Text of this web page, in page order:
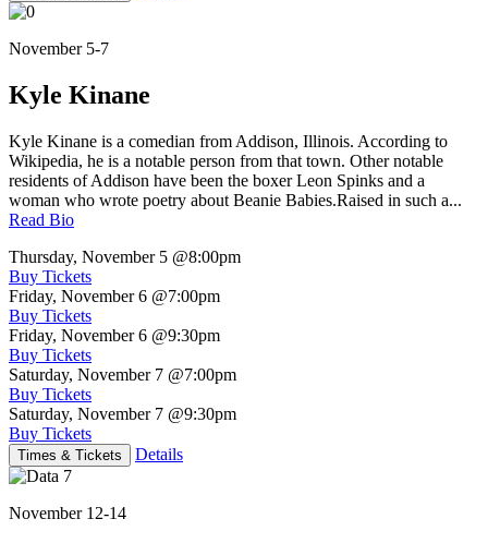
November 5-7
Kyle Kinane
Kyle Kinane is a comedian from Addison, Illinois. According to
Wikipedia, he is a notable person from that town. Other notable
residents of Addison have been the boxer Leon Spinks and a
woman who wrote poetry about Beanie Babies.Raised in such a...
Read Bio
Thursday, November 5 @8:00pm
Buy Tickets
Friday, November 6 @7:00pm
Buy Tickets
Friday, November 6 @9:30pm
Buy Tickets
Saturday, November 7 @7:00pm
Buy Tickets
Saturday, November 7 @9:30pm
Buy Tickets
Times & Tickets Details
November 12-14